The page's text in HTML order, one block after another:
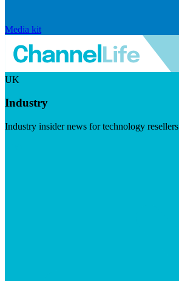
Media kit
UK
Industry
Industry insider news for technology resellers